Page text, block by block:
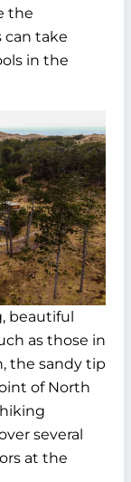
the
can take
in the
beautiful
as those in
the sandy tip
of North
several
at the